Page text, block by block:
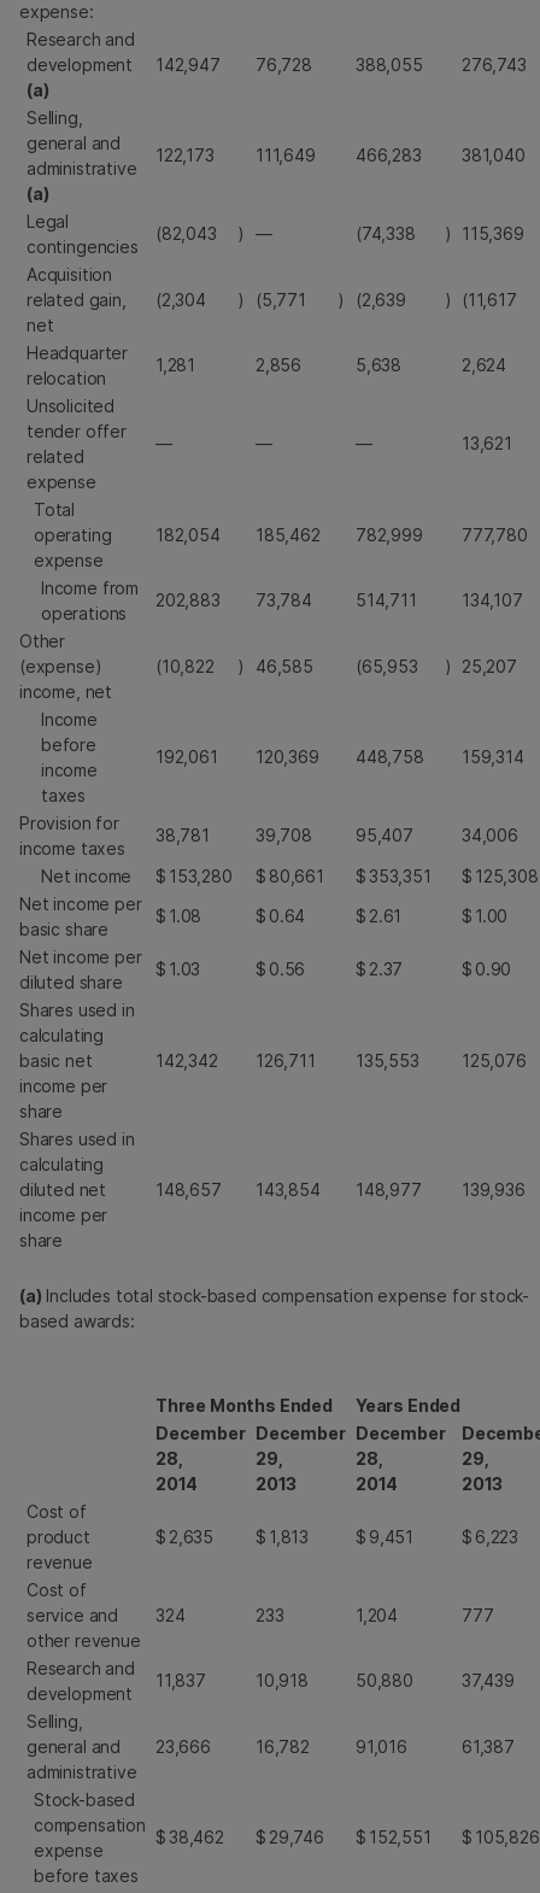
expense:
Research and
development
(a)
142,947 76,728 388,055 276,743
Selling,
general and
administrative
(a)
122,173 111,649 466,283 381,040
Legal
contingencies
(82,043 ) — (74,338 )
115,369
Acquisition
related gain,
net
(2,304 ) (5,771 ) (2,639 ) (11,617
Headquarter
relocation
1,281 2,856 5,638
2,624
Unsolicited
tender offer
related
expense
— — — 13,621
Total
operating
expense
182,054 185,462 782,999 777,780
Income from
operations
202,883 73,784 514,711
134,107
Other
(expense)
income, net
(10,822 ) 46,585 (65,953 ) 25,207
Income
before
income
taxes
192,061 120,369 448,758 159,314
Provision for
income taxes
38,781 39,708 95,407
34,006
Net income
$ 153,280 $ 80,661 $ 353,351 $ 125,308
Net income per
basic share
$ 1.08 $ 0.64 $ 2.61 $ 1.00
Net income per
diluted share
$ 1.03 $ 0.56 $ 2.37 $ 0.90
Shares used in
calculating
basic net
income per
share
142,342 126,711 135,553 125,076
Shares used in
calculating
diluted net
income per
share
148,657 143,854 148,977 139,936
(a) Includes total stock-based compensation expense for stock-
based awards:
Three Months Ended
Years Ended
December
28,
2014
December
29,
2013
December
28,
2014
29,
2013
Cost of
product
revenue
$ 2,635 $ 1,813 $ 9,451 $ 6,223
Cost of
service and
other revenue
324 233 1,204 777
Research and
development
11,837 10,918 50,880
37,439
Selling,
general and
administrative
23,666 16,782 91,016 61,387
Stock-based
compensation
expense
before taxes
$ 38,462 $ 29,746 $ 152,551 $ 105,826